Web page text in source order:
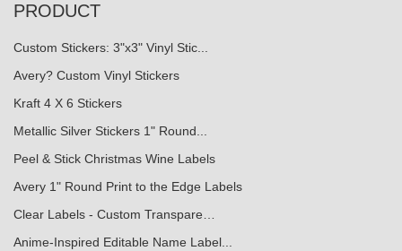
PRODUCT
Custom Stickers: 3"x3" Vinyl Stic...
Avery? Custom Vinyl Stickers
Kraft 4 X 6 Stickers
Metallic Silver Stickers 1" Round...
Peel & Stick Christmas Wine Labels
Avery 1" Round Print to the Edge Labels
Clear Labels - Custom Transpare…
Anime-Inspired Editable Name Label...